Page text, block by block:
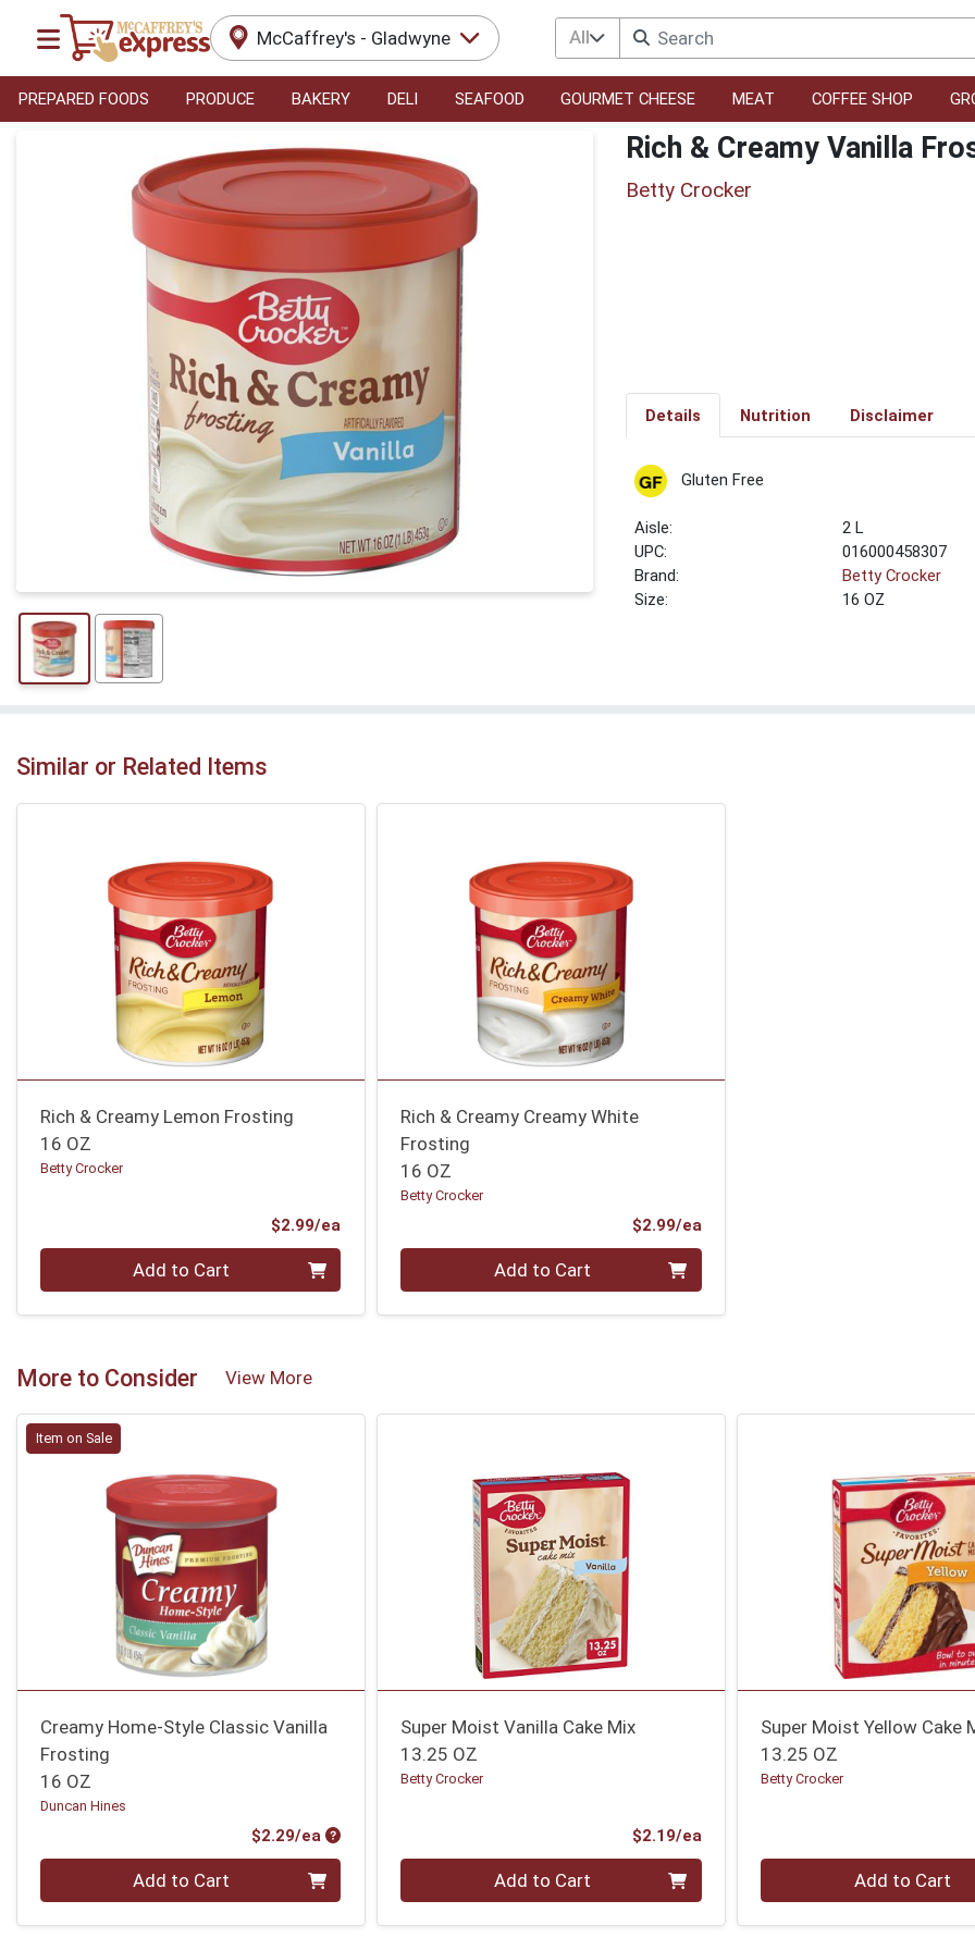
McCaffrey's - Gladwyne All
PREPARED FOODS PRODUCE BAKERY DELI SEAFOOD GOURMET CHEESE MEAT COFFEE SHOP
Product Details Page Rich & Creamy Vanilla
Betty Crocker
Details Nutrition Disclaimer
Gluten Free
2 L
UPC:
016000458307
Brand:
Betty Crocker
Size:
16 OZ
Similar or Related Items
Rich & Creamy Lemon Frosting
16 OZ
Betty Crocker
$2.99/ea
Add to Cart
Rich & Creamy Creamy White
Frosting
16 OZ
Betty Crocker
$2.99/eaProduct Price
Add to Cart
More to Consider View More
Item on Sale
Creamy Home-Style Classic Vanilla
Frosting
16 OZ
Duncan Hines
$2.29/ea Product Price
Add to Cart
Super Moist Vanilla Cake Mix
13.25 OZ
Betty Crocker
$2.19/eaProduct Price
Add to Cart
Super Moist Yellow Cake
13.25 OZ
Betty Crocker
Add to Cart